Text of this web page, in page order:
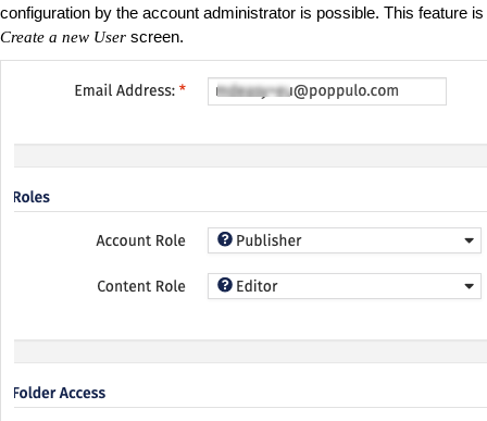
configuration by the account administrator is possible. This feature
Create a new User screen.